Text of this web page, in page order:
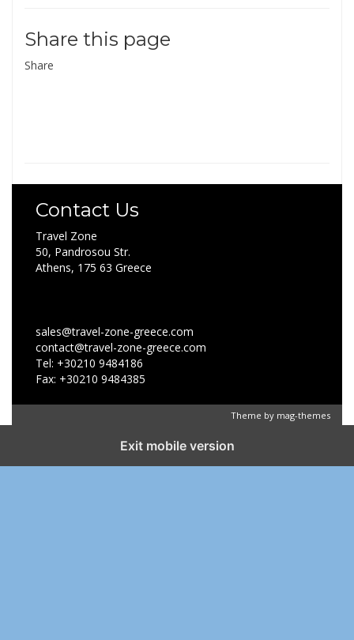
Share this page
Share
Contact Us
Travel Zone
50, Pandrosou Str.
Athens, 175 63 Greece
sales@travel-zone-greece.com
contact@travel-zone-greece.com
Tel: +30210 9484186
Fax: +30210 9484385
Theme by mag-themes
Exit mobile version